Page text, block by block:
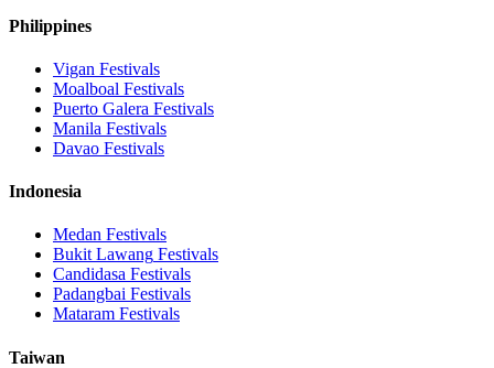
Philippines
Vigan Festivals
Moalboal Festivals
Puerto Galera Festivals
Manila Festivals
Davao Festivals
Indonesia
Medan Festivals
Bukit Lawang Festivals
Candidasa Festivals
Padangbai Festivals
Mataram Festivals
Taiwan